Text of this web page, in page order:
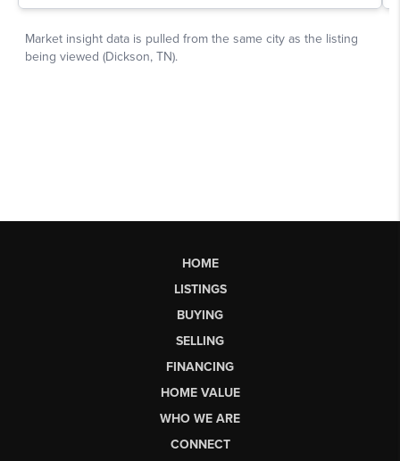
HOME
LISTINGS
BUYING
SELLING
FINANCING
HOME VALUE
WHO WE ARE
CONNECT